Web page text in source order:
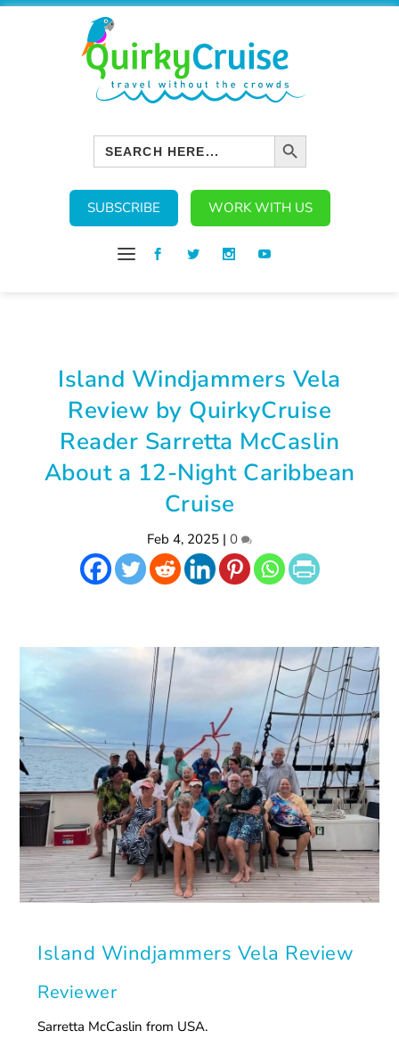
Search
for:
SEARCH BUTTON
SUBSCRIBE WORK WITH US
Island Windjammers Vela
Review by QuirkyCruise
Reader Sarretta McCaslin
About a 12-Night Caribbean
Cruise
Feb 4, 2025 | 0
Island Windjammers Vela Review
Reviewer
Sarretta McCaslin from USA.